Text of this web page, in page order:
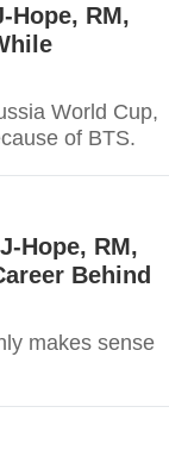
Hope, RM,
World Cup,
of BTS.
Hope, RM,
Behind
makes sense